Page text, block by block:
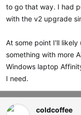
to go that way. I had
with the v2 upgrade
At some point I'll
something with more
Windows laptop
I need.
coldcoffee